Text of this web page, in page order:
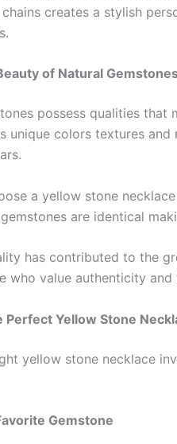
creates a stylish
of Natural
possess qualities that
unique colors textures
a yellow stone
are identical
has contributed to the
who value authenticity and
Perfect Yellow Stone
yellow stone necklace
Gemstone